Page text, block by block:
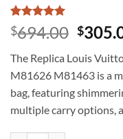
Rated5
out of 5
1
customer
rating
$694.00
was:
$
The Replica Louis
M81626 M81463 is a
bag, featuring
multiple carry options,